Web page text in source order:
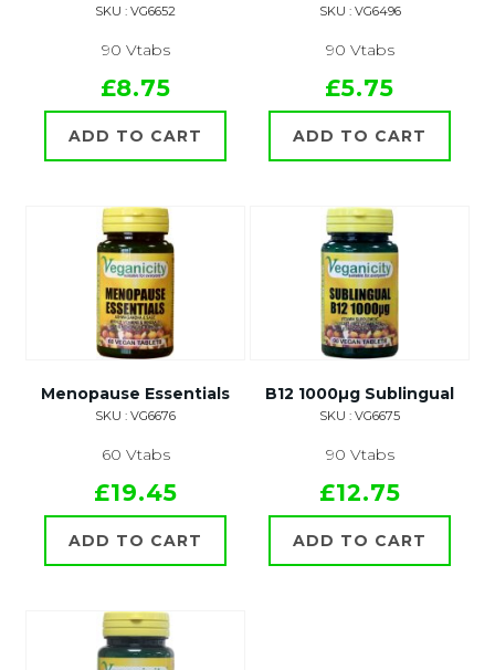
SKU : VG6652
90 Vtabs
£8.75
ADD TO CART
SKU : VG6496
90 Vtabs
£5.75
ADD TO CART
Menopause Essentials
SKU : VG6676
60 Vtabs
£19.45
ADD TO CART
B12 1000µg Sublingual
SKU : VG6675
90 Vtabs
£12.75
ADD TO CART